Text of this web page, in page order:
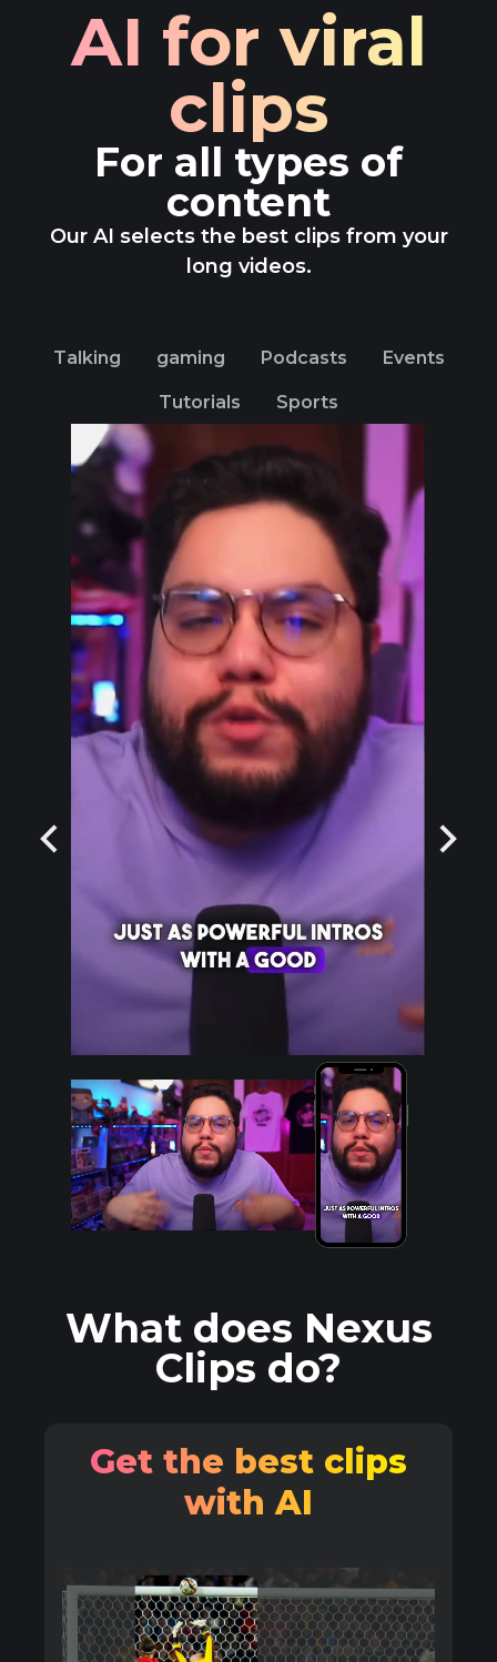
AI for viral
clips
For all types of
content
Our AI selects the best clips from your
long videos.
Talking gaming Podcasts Events
Tutorials Sports
What does Nexus
Clips do?
Get the best clips
with AI